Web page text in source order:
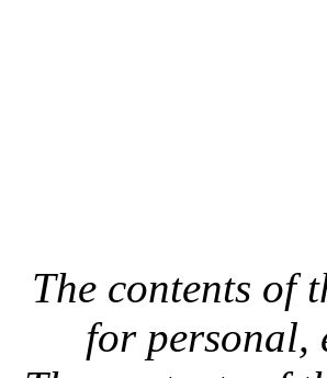
The contents of
for personal,